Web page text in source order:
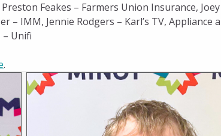
Feakes – Farmers Union Insurance,
– IMM, Jennie Rodgers – Karl’s TV, Appliance
– Unifi
.